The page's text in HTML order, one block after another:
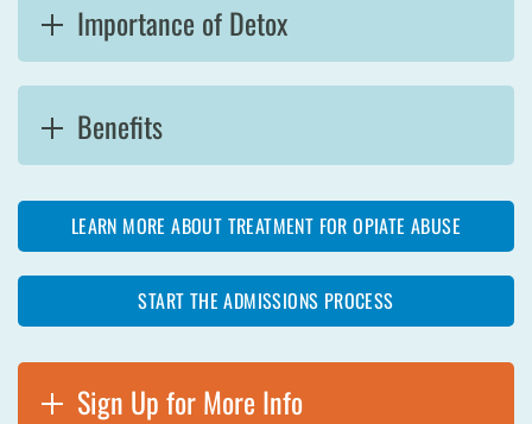
Importance of Detox
Benefits
LEARN MORE ABOUT TREATMENT FOR OPIATE ABUSE
START THE ADMISSIONS PROCESS
Sign Up for More Info